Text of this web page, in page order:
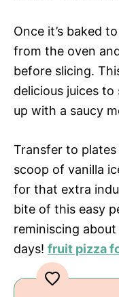
Once it’s baked
from the oven
before slicing.
delicious juices
up with a saucy
Transfer to
scoop of vanilla
for that extra
bite of this easy
reminiscing
days! fruit pizza